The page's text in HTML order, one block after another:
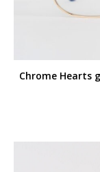
Chrome Hearts